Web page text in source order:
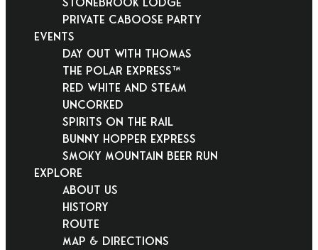
Private Caboose Party
EVENTS
Day Out With Thomas
THE POLAR EXPRESS™
Red White and Steam
Uncorked
Spirits on the Rail
Bunny Hopper Express
Smoky Mountain Beer Run
EXPLORE
About Us
History
Route
Map & Directions